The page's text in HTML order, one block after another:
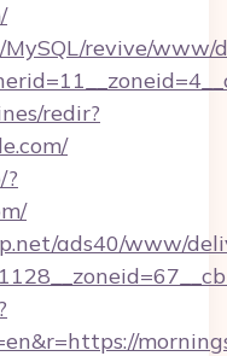
revive/www/
redir?
ads40/www/